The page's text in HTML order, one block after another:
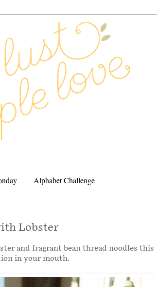
Alphabet Challenge
Lobster
and fragrant bean thread noodles this
in your mouth.